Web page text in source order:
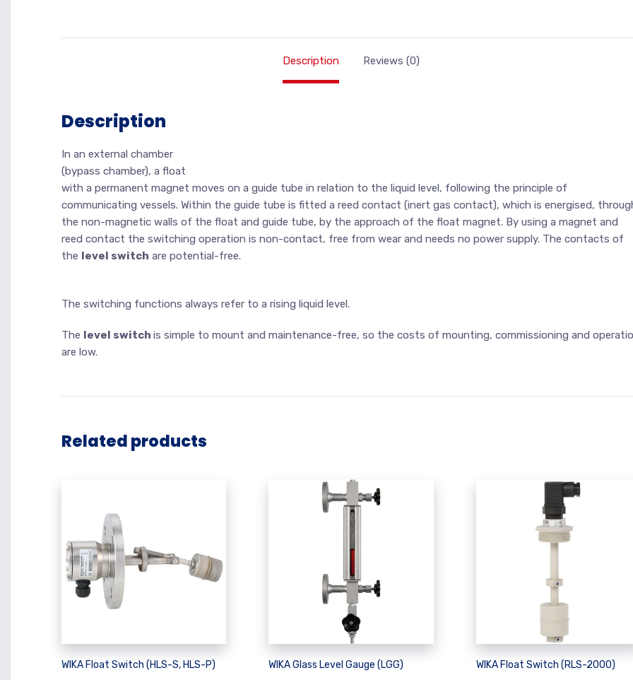
Description Reviews (0)
Description
In an external chamber
(bypass chamber), a float
with a permanent magnet moves on a guide tube in relation to the liquid level, following the principle of
communicating vessels. Within the guide tube is fitted a reed contact (inert gas contact), which is energised,
the non-magnetic walls of the float and guide tube, by the approach of the float magnet. By using a magnet and
reed contact the switching operation is non-contact, free from wear and needs no power supply. The contacts of
the level switch are potential-free.
The switching functions always refer to a rising liquid level.
The level switch is simple to mount and maintenance-free, so the costs of mounting, commissioning and
are low.
Related products
WIKA Float Switch (HLS-S, HLS-P) WIKA Glass Level Gauge (LGG) WIKA Float Switch (RLS-2000)